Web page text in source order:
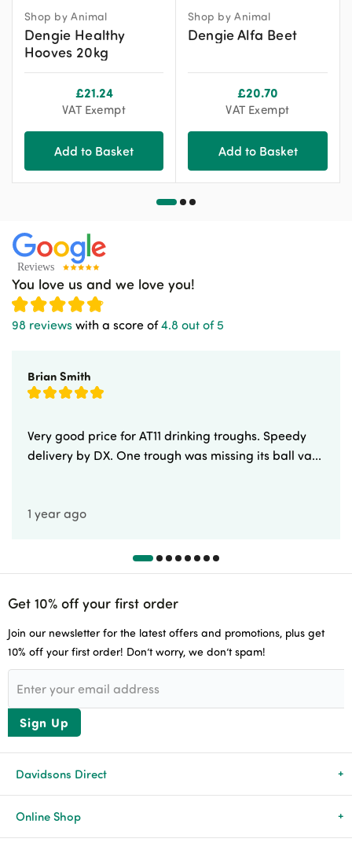
Shop by Animal
Dengie Healthy
Hooves 20kg
£21.24
VAT Exempt
Add to Basket
Shop by Animal
Dengie Alfa Beet
£20.70
VAT Exempt
Add to Basket
You love us and we love you!
98 reviews with a score of4.8 out of 5
Brian Smith
Very good price for AT11 drinking troughs. Speedy
delivery by DX. One trough was missing its ball va...
1 year ago
Get 10% off your first order
Join our newsletter for the latest offers and promotions, plus get
10% off your first order! Don’t worry, we don’t spam!
Sign Up
Davidsons Direct
About Us
Online Shop